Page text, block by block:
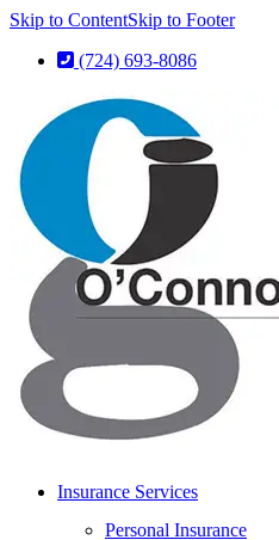
Skip to ContentSkip to Footer
(724) 693-8086
Insurance Services
Personal Insurance